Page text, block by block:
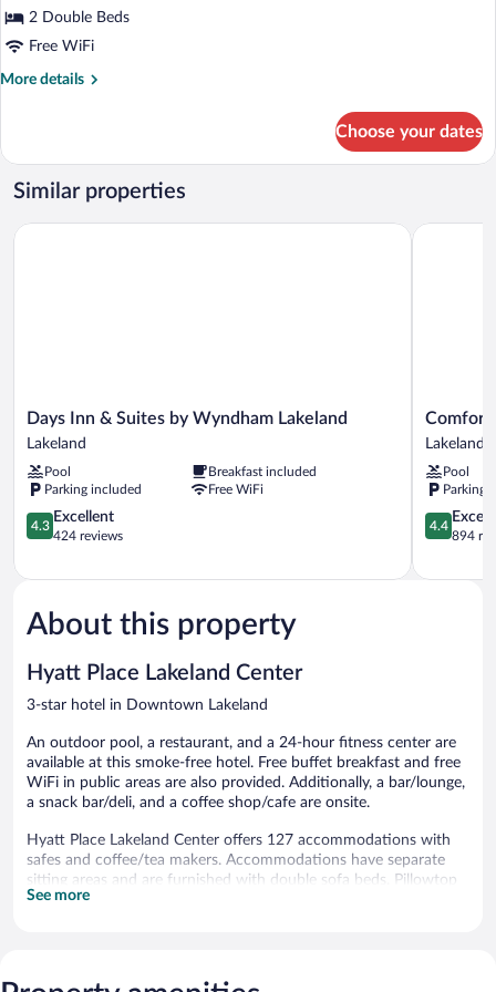
for
Guest
Room,
2 Double Beds
Free WiFi
More details
More
Room,
Room,
Beds
Choose your dates
Similar properties
Days
Inn
Suites
by
Wyndham
Lakeland
Days Inn & Suites by Wyndham Lakeland
Lakeland
Pool
Breakfast included
Parking included
Free WiFi
4.3
out
5,
424
reviews
4.3
Excellent
424 reviews
Days Inn & Suites by Wyndham Lakeland
Comfort
Inn
Suites
Lakeland
North
I-
Lakeland
Comfort
Lakeland
Pool
Parking
4.4
out
5,
4.4
894
Comfort
About this property
Hyatt Place Lakeland Center
3-star hotel in Downtown Lakeland
An outdoor pool, a restaurant, and a 24-hour fitness center are
available at this smoke-free hotel. Free buffet breakfast and free
WiFi in public areas are also provided. Additionally, a bar/lounge,
a snack bar/deli, and a coffee shop/cafe are onsite.
Hyatt Place Lakeland Center offers 127 accommodations with
safes and coffee/tea makers. Accommodations have separate
sitting areas and are furnished with double sofa beds. Pillowtop
beds feature premium bedding. 42-inch flat-screen televisions
This Lakeland hotel provides complimentary wireless Internet
See more